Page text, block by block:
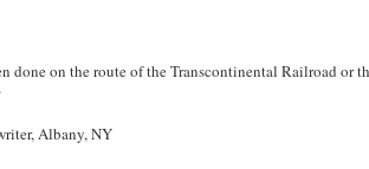
done on the route of the Transcontinental Railroad or
Albany, NY